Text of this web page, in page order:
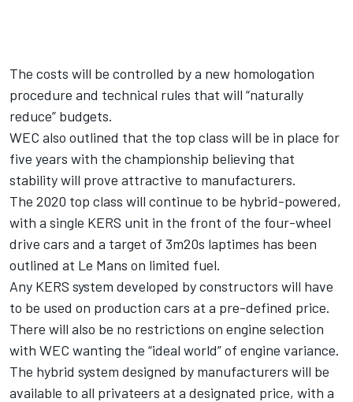
The costs will be controlled by a new homologation
procedure and technical rules that will “naturally
reduce” budgets.
WEC also outlined that the top class will be in place for
five years with the championship believing that
stability will prove attractive to manufacturers.
The 2020 top class will continue to be hybrid-powered,
with a single KERS unit in the front of the four-wheel
drive cars and a target of 3m20s laptimes has been
outlined at Le Mans on limited fuel.
Any KERS system developed by constructors will have
to be used on production cars at a pre-defined price.
There will also be no restrictions on engine selection
with WEC wanting the “ideal world” of engine variance.
The hybrid system designed by manufacturers will be
available to all privateers at a designated price, with a